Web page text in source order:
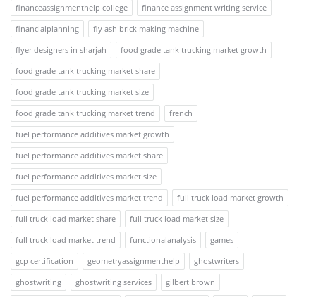
financeassignmenthelp college
finance assignment writing service
financialplanning
fly ash brick making machine
flyer designers in sharjah
food grade tank trucking market growth
food grade tank trucking market share
food grade tank trucking market size
food grade tank trucking market trend
french
fuel performance additives market growth
fuel performance additives market share
fuel performance additives market size
fuel performance additives market trend
full truck load market growth
full truck load market share
full truck load market size
full truck load market trend
functionalanalysis
games
gcp certification
geometryassignmenthelp
ghostwriters
ghostwriting
ghostwriting services
gilbert brown